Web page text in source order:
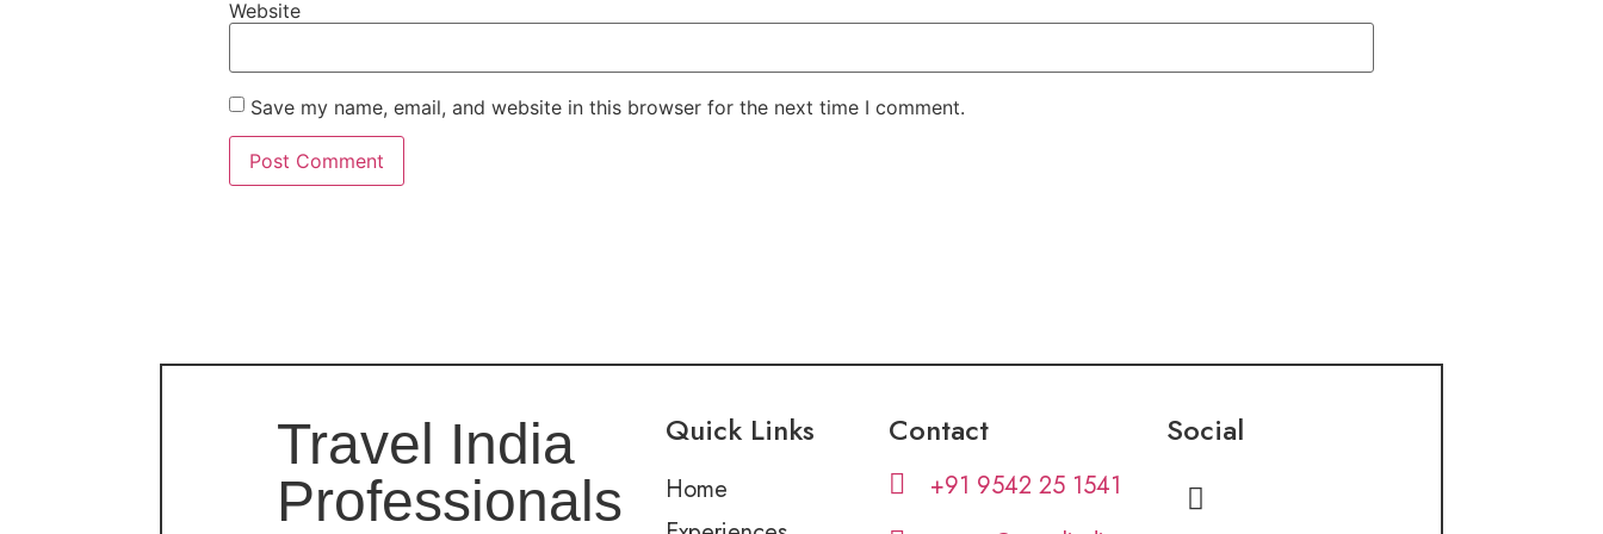
Website
Save my name, email, and website in this browser for the next time I comment.
Travel India
Professionals
Quick Links
Home
Contact
+91 9542 25 1541
Social